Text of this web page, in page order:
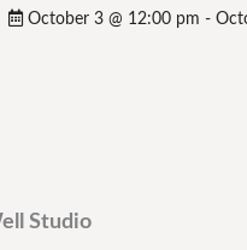
October 3 @ 12:00 pm -
Studio